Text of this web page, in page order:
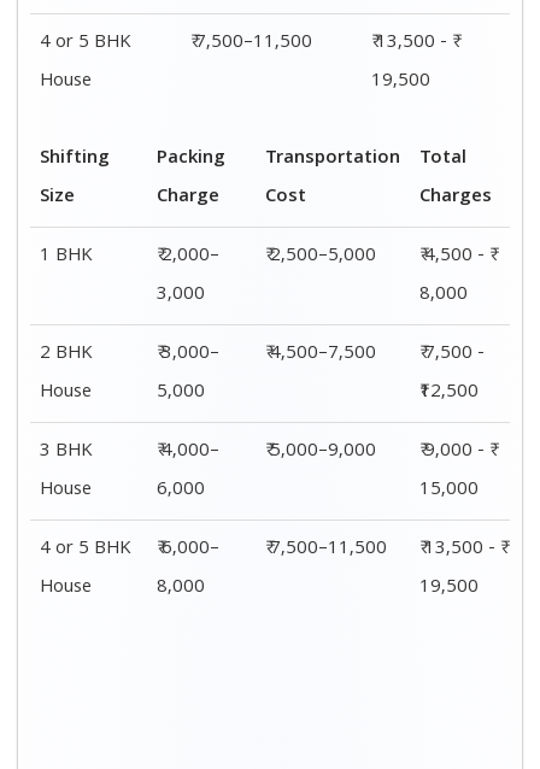
4 or 5 BHK
House
₹ 7,500–11,500
₹ 13,500 - ₹
19,500
Shifting
Size
Packing
Charge
Transportation
Cost
Total
Charges
1 BHK
₹ 2,000–
3,000
₹ 2,500–5,000
₹ 4,500 - ₹
8,000
2 BHK
House
₹ 3,000–
5,000
₹ 4,500–7,500
₹ 7,500 -
₹12,500
3 BHK
House
₹ 4,000–
6,000
₹ 5,000–9,000
₹ 9,000 - ₹
15,000
4 or 5 BHK
House
₹ 6,000–
8,000
₹ 7,500–11,500
₹ 13,500 - ₹
19,500